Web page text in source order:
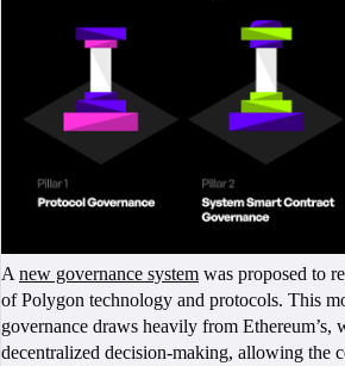
A new governance system was proposed to
of Polygon technology and protocols. This
governance draws heavily from Ethereum’s,
decentralized decision-making, allowing the